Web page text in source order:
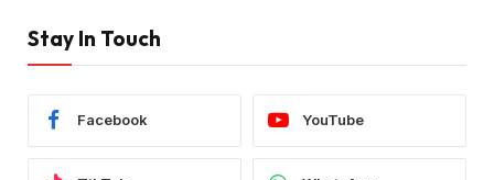
Stay In Touch
Facebook YouTube